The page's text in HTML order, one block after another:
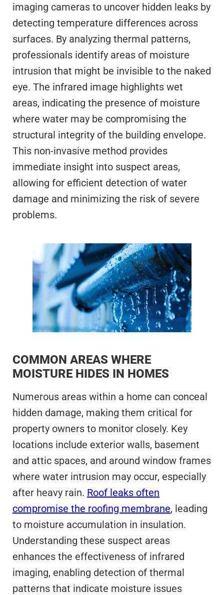
imaging cameras to uncover hidden leaks by
detecting temperature differences across
surfaces. By analyzing thermal patterns,
professionals identify areas of moisture
intrusion that might be invisible to the naked
eye. The infrared image highlights wet
areas, indicating the presence of moisture
where water may be compromising the
structural integrity of the building envelope.
This non-invasive method provides
immediate insight into suspect areas,
allowing for efficient detection of water
damage and minimizing the risk of severe
problems.
COMMON AREAS WHERE
MOISTURE HIDES IN HOMES
Numerous areas within a home can conceal
hidden damage, making them critical for
property owners to monitor closely. Key
locations include exterior walls, basement
and attic spaces, and around window frames
where water intrusion may occur, especially
after heavy rain. Roof leaks often
compromise the roofing membrane, leading
to moisture accumulation in insulation.
Understanding these suspect areas
enhances the effectiveness of infrared
imaging, enabling detection of thermal
patterns that indicate moisture issues